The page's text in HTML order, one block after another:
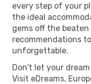
every step of your
the ideal
gems off the
recommendations
unforgettable.
Don't let your
Visit eDreams,